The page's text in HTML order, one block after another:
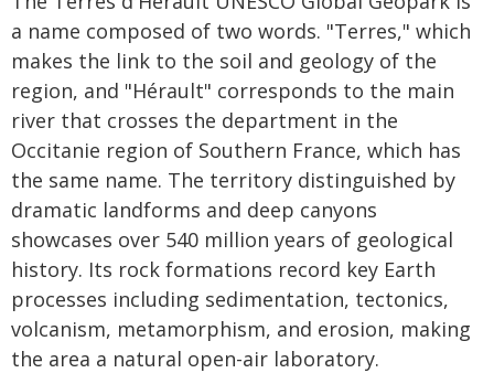
a name composed of two words. "Terres," which
makes the link to the soil and geology of the
region, and "Hérault" corresponds to the main
river that crosses the department in the
Occitanie region of Southern France, which has
the same name. The territory distinguished by
dramatic landforms and deep canyons
showcases over 540 million years of geological
history. Its rock formations record key Earth
processes including sedimentation, tectonics,
volcanism, metamorphism, and erosion, making
the area a natural open-air laboratory.